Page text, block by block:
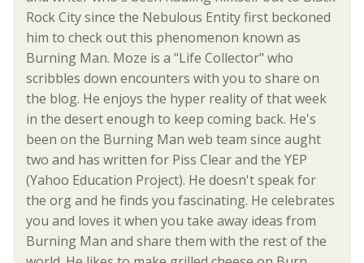
Rock City since the Nebulous Entity first beckoned
him to check out this phenomenon known as
Burning Man. Moze is a "Life Collector" who
scribbles down encounters with you to share on
the blog. He enjoys the hyper reality of that week
in the desert enough to keep coming back. He's
been on the Burning Man web team since aught
two and has written for Piss Clear and the YEP
(Yahoo Education Project). He doesn't speak for
the org and he finds you fascinating. He celebrates
you and loves it when you take away ideas from
Burning Man and share them with the rest of the